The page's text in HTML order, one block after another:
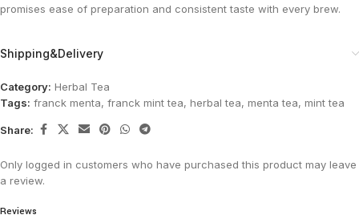
promises ease of preparation and consistent taste with every brew.
Shipping&Delivery
Category: Herbal Tea
Tags: franck menta, franck mint tea, herbal tea, menta tea, mint tea
Share:
Reviews
Only logged in customers who have purchased this product may leave
a review.